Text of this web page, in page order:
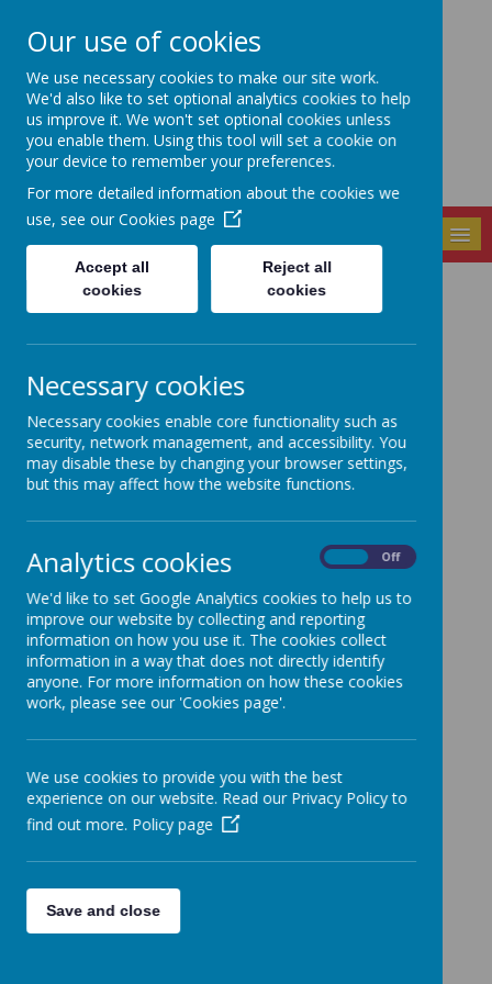
Seely Primary and
Nursery School
Shakespeare
Ambassadors
Loading image...
Our use of cookies
We use necessary cookies to make our site work.
We'd also like to set optional analytics cookies to help
us improve it. We won't set optional cookies unless
you enable them. Using this tool will set a cookie on
your device to remember your preferences.
For more detailed information about the cookies we
use, see our Cookies page
Accept all
cookies
Reject all
cookies
Necessary cookies
Necessary cookies enable core functionality such as
security, network management, and accessibility. You
may disable these by changing your browser settings,
but this may affect how the website functions.
Analytics cookies Off
We'd like to set Google Analytics cookies to help us to
improve our website by collecting and reporting
information on how you use it. The cookies collect
information in a way that does not directly identify
anyone. For more information on how these cookies
work, please see our 'Cookies page'.
We use cookies to provide you with the best
experience on our website. Read our Privacy Policy to
find out more. Policy page
Save and close